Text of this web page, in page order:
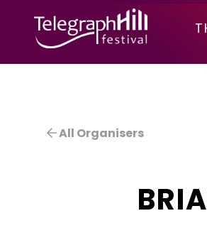
TELEGRAPH HILL
All Organisers